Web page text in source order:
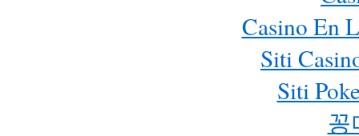
Casino En
Siti
Siti
꽁